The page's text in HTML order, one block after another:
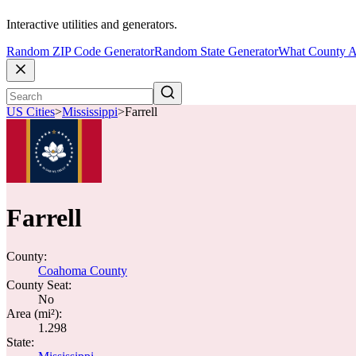
Interactive utilities and generators.
Random ZIP Code GeneratorRandom State GeneratorWhat County
US Cities>Mississippi>Farrell
Farrell
County:
Coahoma County
County Seat:
No
Area (mi²):
1.298
State: